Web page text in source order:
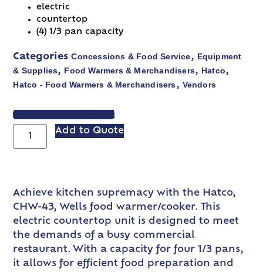
electric
countertop
(4) 1/3 pan capacity
Categories Concessions & Food Service, Equipment
& Supplies, Food Warmers & Merchandisers, Hatco,
Hatco - Food Warmers & Merchandisers, Vendors
VIEW SPEC SHEET
Add to Quote
Achieve kitchen supremacy with the Hatco,
CHW-43, Wells food warmer/cooker. This
electric countertop unit is designed to meet
the demands of a busy commercial
restaurant. With a capacity for four 1/3 pans,
it allows for efficient food preparation and